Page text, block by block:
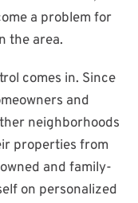
a problem for
the area.
comes in. Since
and
neighborhoods
properties from
and family-
on personalized